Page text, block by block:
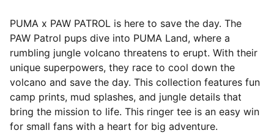
PUMA x PAW PATROL is here to save the day. The
PAW Patrol pups dive into PUMA Land, where a
rumbling jungle volcano threatens to erupt. With their
unique superpowers, they race to cool down the
volcano and save the day. This collection features fun
camp prints, mud splashes, and jungle details that
bring the mission to life. This ringer tee is an easy win
for small fans with a heart for big adventure.